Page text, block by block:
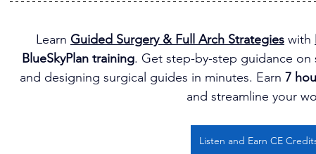
Learn Guided Surgery & Full Arch Strategies with
BlueSkyPlan training. Get step-by-step guidance
and designing surgical guides in minutes. Earn 7
and streamline your
Listen and Earn CE